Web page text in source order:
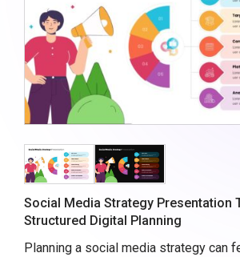
Social Media Strategy Presentation
Structured Digital Planning
Planning a social media strategy can